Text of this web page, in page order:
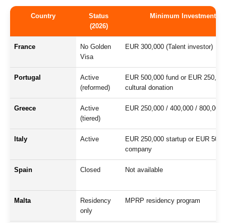
Country
Status
(2026)
Minimum Investment
France
No Golden
Visa
EUR 300,000 (Talent investor)
Portugal
Active
(reformed)
EUR 500,000 fund or EUR
cultural donation
Greece
Active
(tiered)
EUR 250,000 / 400,000 / 800,000
Italy Active
EUR 250,000 startup or EUR
company
Spain Closed Not available
Malta
Residency
only
MPRP residency program